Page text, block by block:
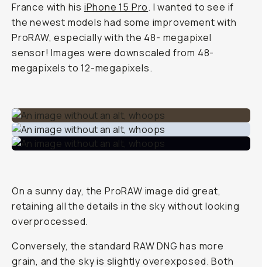
France with his iPhone 15 Pro. I wanted to see if
the newest models had some improvement with
ProRAW, especially with the 48- megapixel
sensor! Images were downscaled from 48-
megapixels to 12-megapixels.
On a sunny day, the ProRAW image did great,
retaining all the details in the sky without looking
overprocessed.
Conversely, the standard RAW DNG has more
grain, and the sky is slightly overexposed. Both